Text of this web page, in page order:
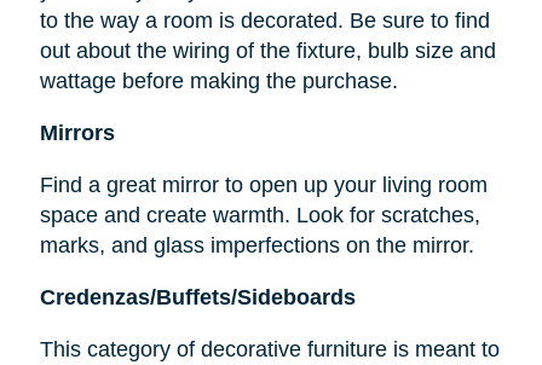
to the way a room is decorated. Be sure to find
out about the wiring of the fixture, bulb size and
wattage before making the purchase.
Mirrors
Find a great mirror to open up your living room
space and create warmth. Look for scratches,
marks, and glass imperfections on the mirror.
Credenzas/Buffets/Sideboards
This category of decorative furniture is meant to